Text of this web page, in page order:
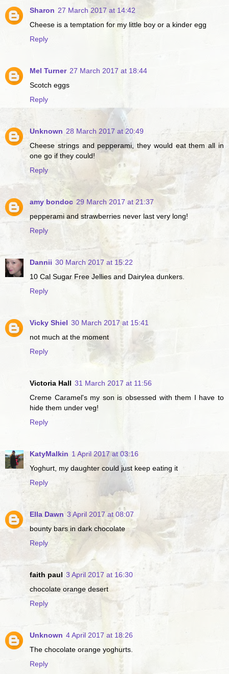
Sharon 27 March 2017 at 14:42
Cheese is a temptation for my little boy or a kinder egg
Reply
Mel Turner 27 March 2017 at 18:44
Scotch eggs
Reply
Unknown 28 March 2017 at 20:49
Cheese strings and pepperami, they would eat them all in
one go if they could!
Reply
amy bondoc 29 March 2017 at 21:37
pepperami and strawberries never last very long!
Reply
Dannii 30 March 2017 at 15:22
10 Cal Sugar Free Jellies and Dairylea dunkers.
Reply
Vicky Shiel 30 March 2017 at 15:41
not much at the moment
Reply
Victoria Hall 31 March 2017 at 11:56
Creme Caramel's my son is obsessed with them I have to
hide them under veg!
Reply
KatyMalkin 1 April 2017 at 03:16
Yoghurt, my daughter could just keep eating it
Reply
Ella Dawn 3 April 2017 at 08:07
bounty bars in dark chocolate
Reply
faith paul 3 April 2017 at 16:30
chocolate orange desert
Reply
Unknown 4 April 2017 at 18:26
The chocolate orange yoghurts.
Reply